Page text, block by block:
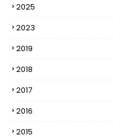
2025
2023
2019
2018
2017
2016
2015